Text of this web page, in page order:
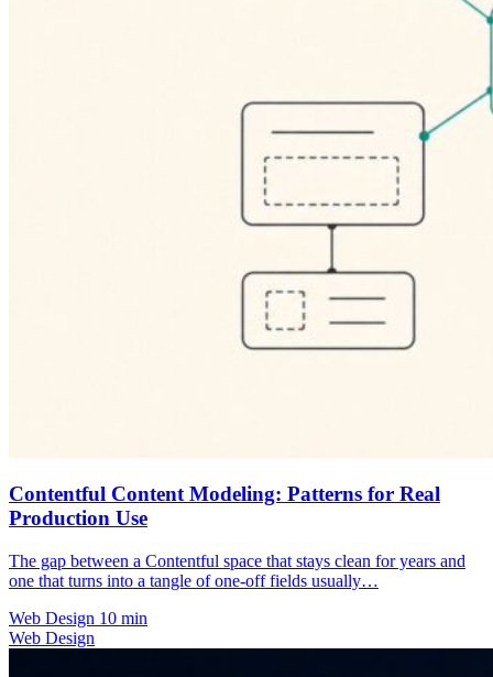
Contentful Content Modeling: Patterns for Real
Production Use
The gap between a Contentful space that stays clean for years and
one that turns into a tangle of one-off fields usually…
Web Design 10 min
Web Design